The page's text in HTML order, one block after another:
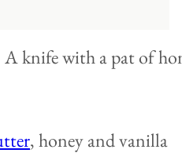
, honey and vanilla